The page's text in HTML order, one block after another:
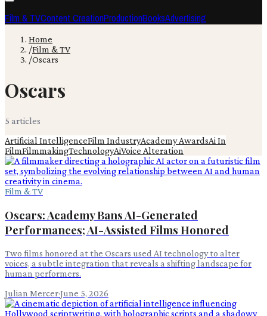
Film & TVContent CreationProductionBooksAdvertising
Home
/Film & TV
/Oscars
Oscars
5 articles
Artificial IntelligenceFilm IndustryAcademy AwardsAi In
FilmFilmmakingTechnologyAiVoice Alteration
Film & TV
Oscars: Academy Bans AI-Generated
Performances; AI-Assisted Films Honored
Two films honored at the Oscars used AI technology to alter
voices, a subtle integration that reveals a shifting landscape for
human performers.
Julian Mercer·June 5, 2026